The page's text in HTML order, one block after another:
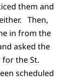
them and
Then,
in from the
asked the
the St.
scheduled